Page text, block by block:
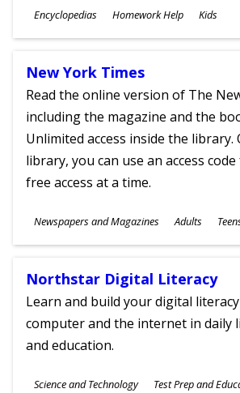
Subjects
Encyclopedias Homework Help
Ages
Kids
New York Times
Read the online version of The
including the magazine and the
Unlimited access inside the library.
library, you can use an access
free access at a time.
Subjects
Newspapers and Magazines
Ages
Adults
Northstar Digital Literacy
Learn and build your digital
computer and the internet in daily
and education.
Subjects
Science and Technology Test Prep and